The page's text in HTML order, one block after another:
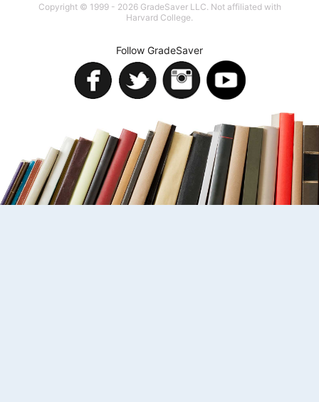
Copyright © 1999 - 2026 GradeSaver LLC. Not affiliated with
Harvard College.
Follow GradeSaver